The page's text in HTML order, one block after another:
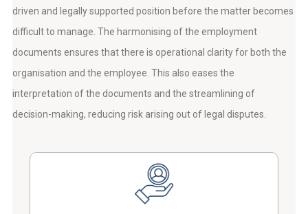
driven and legally supported position before the matter becomes
difficult to manage. The harmonising of the employment
documents ensures that there is operational clarity for both the
organisation and the employee. This also eases the
interpretation of the documents and the streamlining of
decision-making, reducing risk arising out of legal disputes.